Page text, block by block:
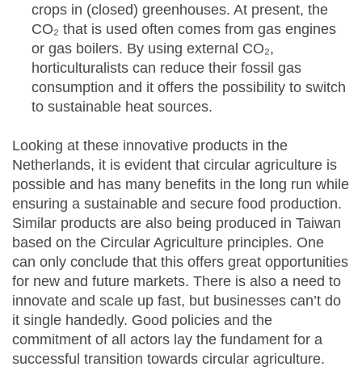
crops in (closed) greenhouses. At present, the
CO₂ that is used often comes from gas engines
or gas boilers. By using external CO₂,
horticulturalists can reduce their fossil gas
consumption and it offers the possibility to switch
to sustainable heat sources.
Looking at these innovative products in the
Netherlands, it is evident that circular agriculture is
possible and has many benefits in the long run while
ensuring a sustainable and secure food production.
Similar products are also being produced in Taiwan
based on the Circular Agriculture principles. One
can only conclude that this offers great opportunities
for new and future markets. There is also a need to
innovate and scale up fast, but businesses can’t do
it single handedly. Good policies and the
commitment of all actors lay the fundament for a
successful transition towards circular agriculture.